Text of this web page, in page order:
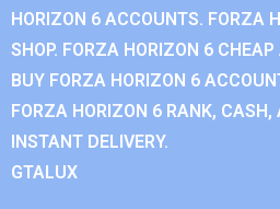
HORIZON 6 ACCOUNTS. FORZA
SHOP. FORZA HORIZON 6
BUY FORZA HORIZON 6
FORZA HORIZON 6 RANK, CASH,
INSTANT DELIVERY.
GTALUX